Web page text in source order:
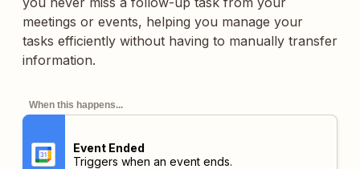
meetings or events, helping you manage your
tasks efficiently without having to manually transfer
information.
When this happens...
Event Ended
Triggers when an event ends.